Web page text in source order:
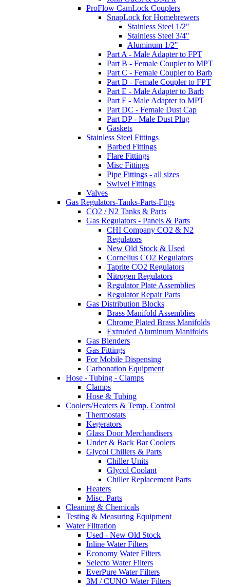
ProFlow CamLock Couplers
SnapLock for Homebrewers
Stainless Steel 1/2"
Stainless Steel 3/4"
Aluminum 1/2"
Part A - Male Adapter to FPT
Part B - Female Coupler to MPT
Part C - Female Coupler to Barb
Part D - Female Coupler to FPT
Part E - Male Adapter to Barb
Part F - Male Adapter to MPT
Part DC - Female Dust Cap
Part DP - Male Dust Plug
Gaskets
Stainless Steel Fittings
Barbed Fittings
Flare Fittings
Misc Fittings
Pipe Fittings - all sizes
Swivel Fittings
Valves
Gas Regulators-Tanks-Parts-Fttgs
CO2 / N2 Tanks & Parts
Gas Regulators - Panels & Parts
CHI Company CO2 & N2
Regulators
New Old Stock & Used
Cornelius CO2 Regulators
Taprite CO2 Regulators
Nitrogen Regulators
Regulator Plate Assemblies
Regulator Repair Parts
Gas Distribution Blocks
Brass Manifold Assemblies
Chrome Plated Brass Manifolds
Extruded Aluminum Manifolds
Gas Blenders
Gas Fittings
For Mobile Dispensing
Carbonation Equipment
Hose - Tubing - Clamps
Clamps
Hose & Tubing
Coolers/Heaters & Temp. Control
Thermostats
Kegerators
Glass Door Merchandisers
Under & Back Bar Coolers
Glycol Chillers & Parts
Chiller Units
Glycol Coolant
Chiller Replacement Parts
Heaters
Misc. Parts
Cleaning & Chemicals
Testing & Measuring Equipment
Water Filtration
Used - New Old Stock
Inline Water Filters
Economy Water Filters
Selecto Water Filters
EverPure Water Filters
3M / CUNO Water Filters